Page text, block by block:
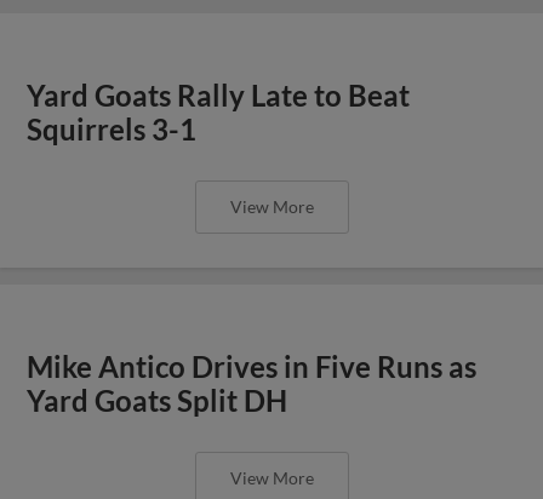
Yard Goats Rally Late to Beat
Squirrels 3-1
View More
Mike Antico Drives in Five Runs as
Yard Goats Split DH
View More